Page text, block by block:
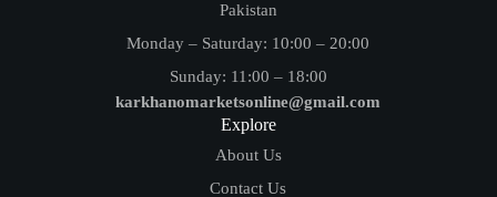
Pakistan
Monday – Saturday: 10:00 – 20:00
Sunday: 11:00 – 18:00
karkhanomarketsonline@gmail.com
Explore
About Us
Contact Us